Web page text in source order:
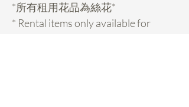
*所有租用花品為絲花*
* Rental items only available for